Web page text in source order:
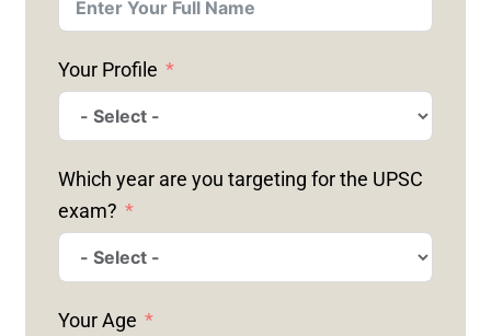
Your Profile
Which year are you targeting for the UPSC
exam?
Your Age